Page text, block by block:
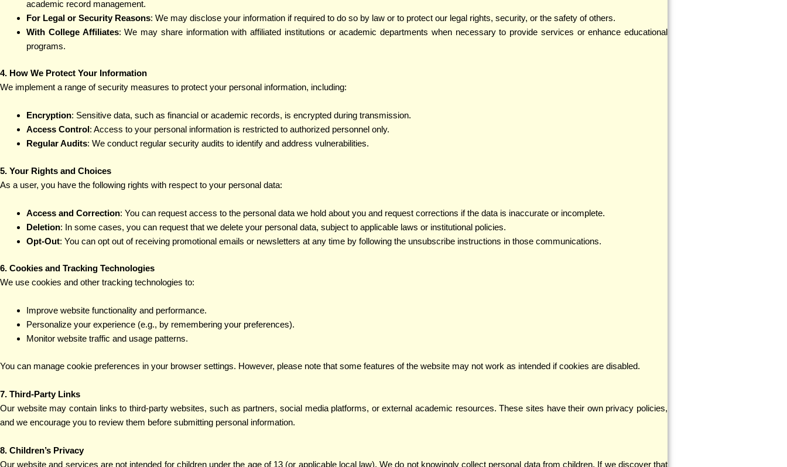
academic record management.
For Legal or Security Reasons: We may disclose your information if required to do so by law or to protect our legal rights, security, or the safety of others.
With College Affiliates: We may share information with affiliated institutions or academic departments when necessary to provide services or enhance educational
programs.
4. How We Protect Your Information
We implement a range of security measures to protect your personal information, including:
Encryption: Sensitive data, such as financial or academic records, is encrypted during transmission.
Access Control: Access to your personal information is restricted to authorized personnel only.
Regular Audits: We conduct regular security audits to identify and address vulnerabilities.
5. Your Rights and Choices
As a user, you have the following rights with respect to your personal data:
Access and Correction: You can request access to the personal data we hold about you and request corrections if the data is inaccurate or incomplete.
Deletion: In some cases, you can request that we delete your personal data, subject to applicable laws or institutional policies.
Opt-Out: You can opt out of receiving promotional emails or newsletters at any time by following the unsubscribe instructions in those communications.
6. Cookies and Tracking Technologies
We use cookies and other tracking technologies to:
Improve website functionality and performance.
Personalize your experience (e.g., by remembering your preferences).
Monitor website traffic and usage patterns.
You can manage cookie preferences in your browser settings. However, please note that some features of the website may not work as intended if cookies are disabled.
7. Third-Party Links
Our website may contain links to third-party websites, such as partners, social media platforms, or external academic resources. These sites have their own privacy policies,
and we encourage you to review them before submitting personal information.
8. Children’s Privacy
Our website and services are not intended for children under the age of 13 (or applicable local law). We do not knowingly collect personal data from children. If we discover that